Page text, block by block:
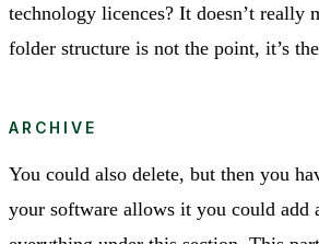
technology licences? It doesn’t really
folder structure is not the point, it’s
ARCHIVE
You could also delete, but then you
your software allows it you could add